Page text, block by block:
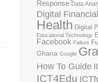
Response Data
Digital
Health Digital
Educational Technology
Facebook Failure
Ghana Google
How To Guide
ICT4Edu